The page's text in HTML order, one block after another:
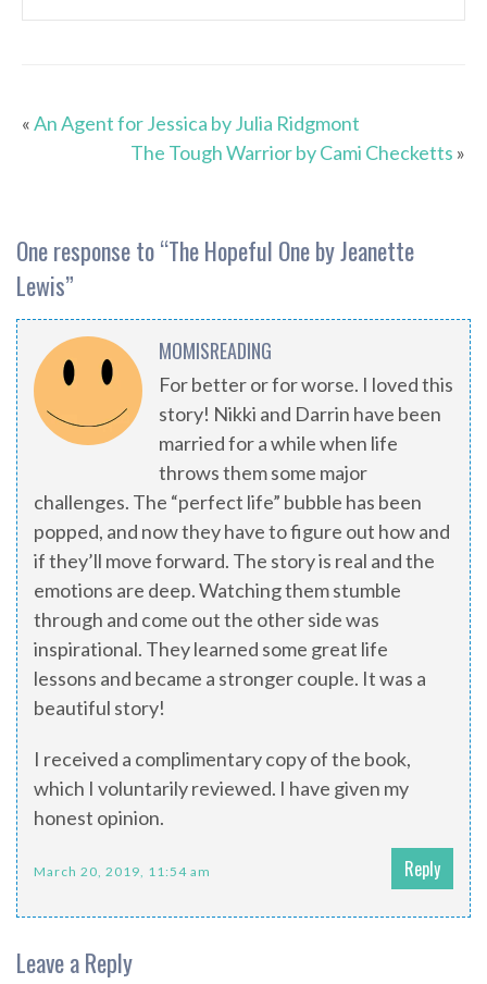
«An Agent for Jessica by Julia Ridgmont
The Tough Warrior by Cami Checketts »
One response to “The Hopeful One by Jeanette
Lewis”
MOMISREADING
For better or for worse. I loved this
story! Nikki and Darrin have been
married for a while when life
throws them some major
challenges. The “perfect life” bubble has been
popped, and now they have to figure out how and
if they’ll move forward. The story is real and the
emotions are deep. Watching them stumble
through and come out the other side was
inspirational. They learned some great life
lessons and became a stronger couple. It was a
beautiful story!
I received a complimentary copy of the book,
which I voluntarily reviewed. I have given my
honest opinion.
March 20, 2019, 11:54 am Reply
Leave a Reply